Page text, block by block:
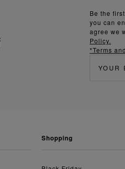
Be the
you can
agree we
Policy.
*Terms
shopping